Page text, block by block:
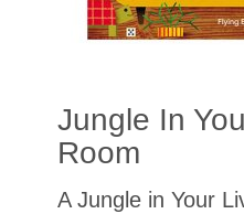
Jungle In
Room
A Jungle in Your